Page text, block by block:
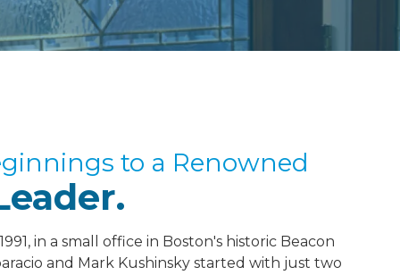
to a Renowned
in a small office in Boston's historic Beacon
and Mark Kushinsky started with just two